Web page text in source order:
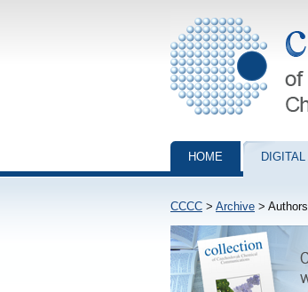
Collection of
HOME
CCCC > Archive >